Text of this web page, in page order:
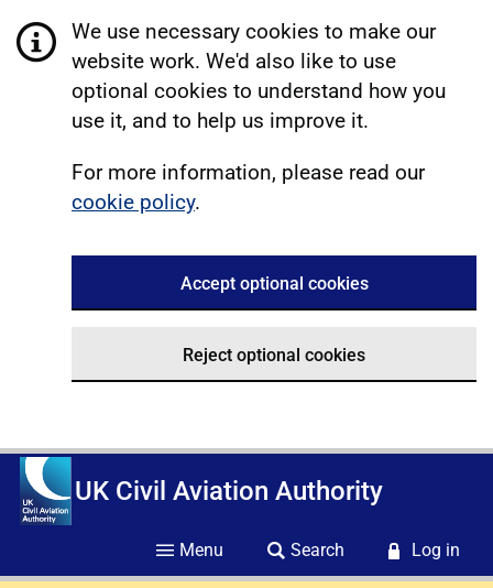
We use necessary cookies to make our
website work. We'd also like to use
optional cookies to understand how you
use it, and to help us improve it.
For more information, please read our
cookie policy.
Accept optional cookies
Reject optional cookies
UK Civil Aviation Authority
Menu Search Log in